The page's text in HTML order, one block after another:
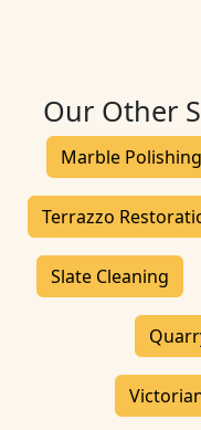
Our Other
Marble Polishing
Terrazzo
Slate Cleaning